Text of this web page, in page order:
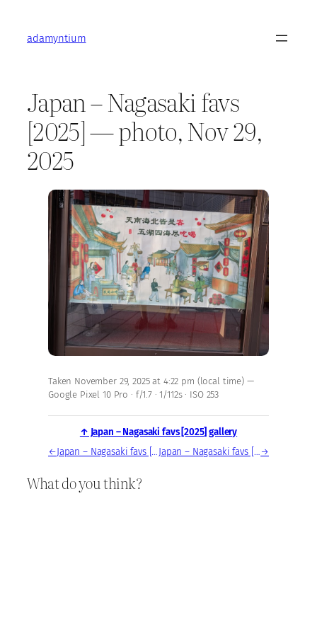
contentadamyntium
Japan – Nagasaki favs
[2025] — photo, Nov 29,
2025
Taken November 29, 2025 at 4:22 pm (local time) —
Google Pixel 10 Pro · f/1.7 · 1/112s · ISO 253
↑ Japan – Nagasaki favs [2025] gallery
←
Japan – Nagasaki favs [2025] — photo, Nov 29, 2025 Japan – Nagasaki favs [2025] — photo, Nov 29, 2025 →
What do you think?